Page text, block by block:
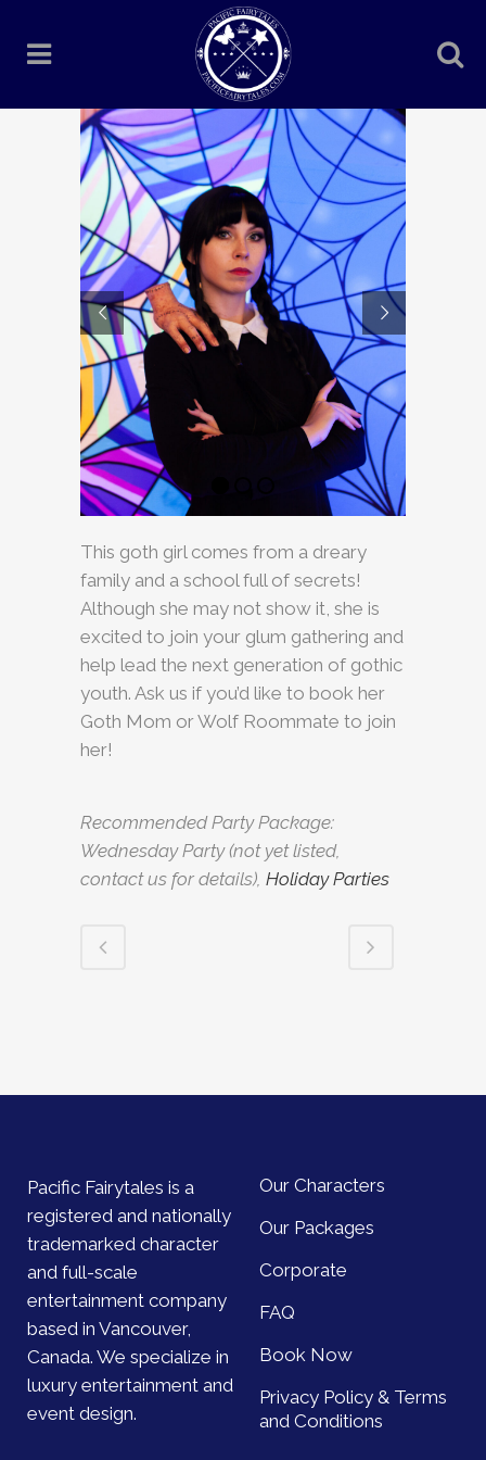
This goth girl comes from a dreary
family and a school full of secrets!
Although she may not show it, she is
excited to join your glum gathering and
help lead the next generation of gothic
youth. Ask us if you’d like to book her
Goth Mom or Wolf Roommate to join
her!
Recommended Party Package:
Wednesday Party (not yet listed,
contact us for details), Holiday Parties
Pacific Fairytales is a
registered and nationally
trademarked character
and full-scale
entertainment company
based in Vancouver,
Canada. We specialize in
luxury entertainment and
event design.
Our Characters
Our Packages
Corporate
FAQ
Book Now
Privacy Policy & Terms
and Conditions